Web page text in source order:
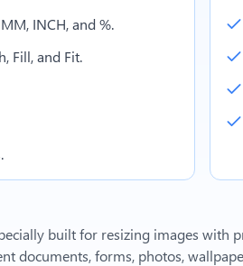
INCH, and %.
Fill, and Fit.
built for resizing images with
documents, forms, photos,